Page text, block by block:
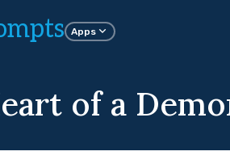
Apps
of a